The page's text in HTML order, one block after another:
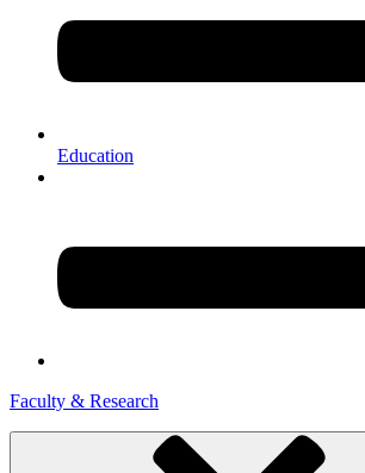
Education
Faculty & Research